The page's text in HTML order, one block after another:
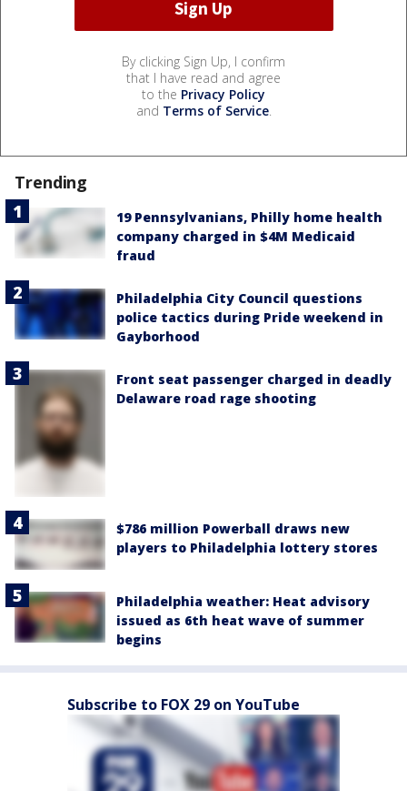
By clicking Sign Up, I confirm
that I have read and agree
to the Privacy Policy
and Terms of Service.
Trending
19 Pennsylvanians, Philly home health
company charged in $4M Medicaid
fraud
Philadelphia City Council questions
police tactics during Pride weekend in
Gayborhood
Front seat passenger charged in deadly
Delaware road rage shooting
$786 million Powerball draws new
players to Philadelphia lottery stores
Philadelphia weather: Heat advisory
issued as 6th heat wave of summer
begins
Subscribe to FOX 29 on YouTube